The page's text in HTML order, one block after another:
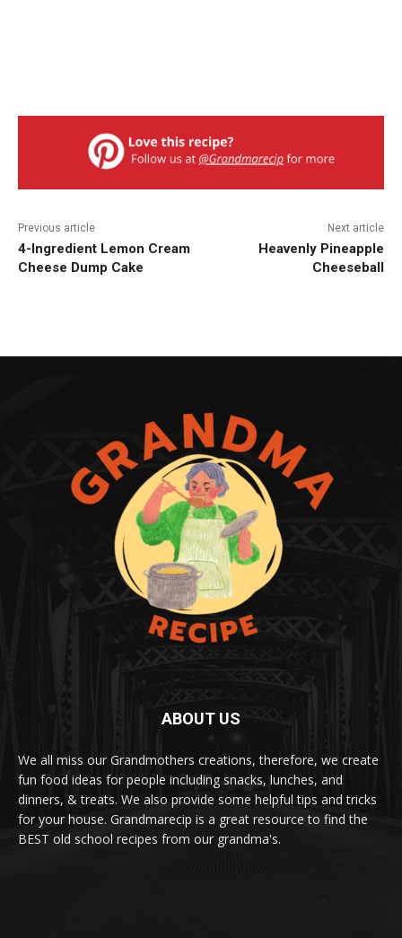
Previous article
4-Ingredient Lemon Cream
Cheese Dump Cake
Next article
Heavenly Pineapple
Cheeseball
ABOUT US
We all miss our Grandmothers creations, therefore, we create
fun food ideas for people including snacks, lunches, and
dinners, & treats. We also provide some helpful tips and tricks
for your house. Grandmarecip is a great resource to find the
BEST old school recipes from our grandma's.